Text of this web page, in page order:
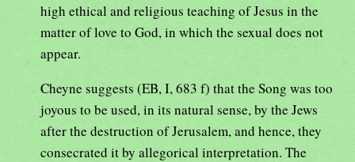
high ethical and religious teaching of Jesus in the
matter of love to God, in which the sexual does not
appear.
Cheyne suggests (EB, I, 683 f) that the Song was too
joyous to be used, in its natural sense, by the Jews
after the destruction of Jerusalem, and hence, they
consecrated it by allegorical interpretation. The